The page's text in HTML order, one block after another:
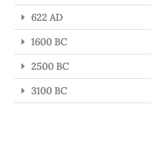
622 AD
1600 BC
2500 BC
3100 BC